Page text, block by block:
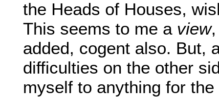
the Heads of Houses,
This seems to me a view
added, cogent also. But,
difficulties on the other
myself to anything for the